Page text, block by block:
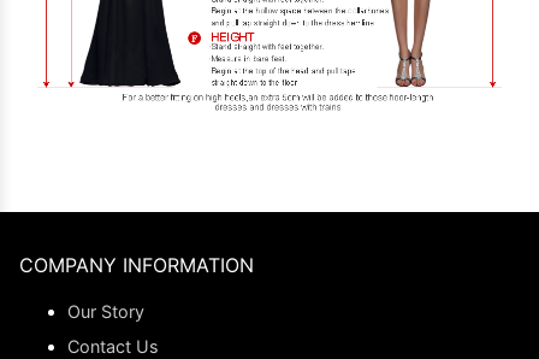
COMPANY INFORMATION
Our Story
Contact Us